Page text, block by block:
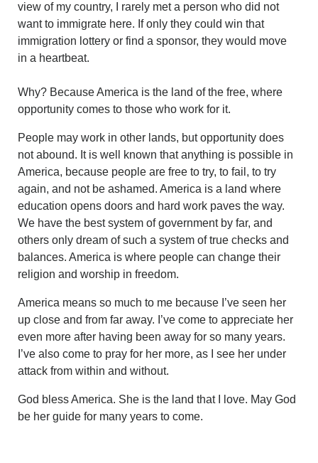
view of my country, I rarely met a person who did not
want to immigrate here. If only they could win that
immigration lottery or find a sponsor, they would move
in a heartbeat.
Why? Because America is the land of the free, where
opportunity comes to those who work for it.
People may work in other lands, but opportunity does
not abound. It is well known that anything is possible in
America, because people are free to try, to fail, to try
again, and not be ashamed. America is a land where
education opens doors and hard work paves the way.
We have the best system of government by far, and
others only dream of such a system of true checks and
balances. America is where people can change their
religion and worship in freedom.
America means so much to me because I’ve seen her
up close and from far away. I’ve come to appreciate her
even more after having been away for so many years.
I’ve also come to pray for her more, as I see her under
attack from within and without.
God bless America. She is the land that I love. May God
be her guide for many years to come.